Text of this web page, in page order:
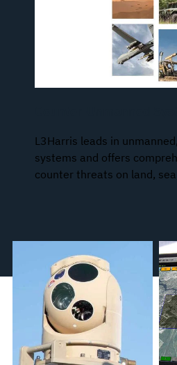
Counter-Unmanned
L3Harris leads in
systems and offers
counter threats on land,